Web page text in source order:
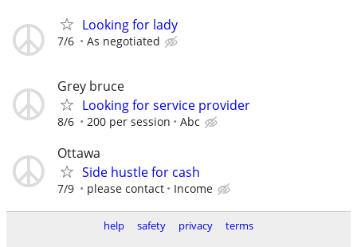
Looking for lady
7/6 As negotiated
Grey bruce
Looking for service provider
8/6 200 per session Abc
Ottawa
Side hustle for cash
7/9 please contact Income
help safety privacy
terms